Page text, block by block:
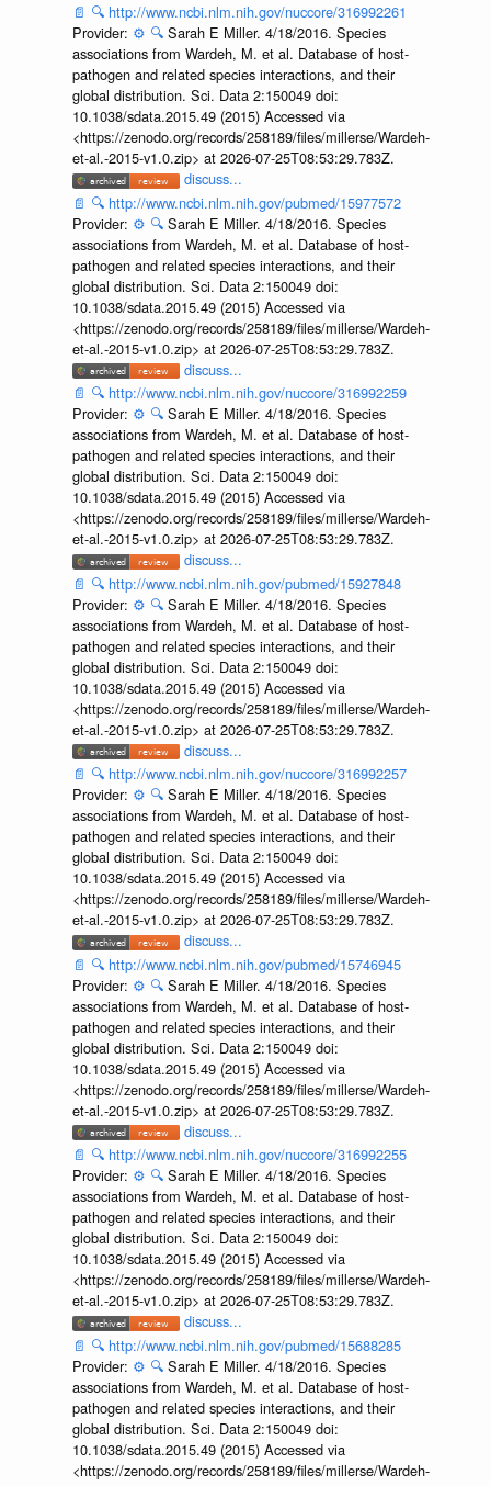
📄 🔍 http://www.ncbi.nlm.nih.gov/nuccore/316992261
Provider: ⚙️ 🔍 Sarah E Miller. 4/18/2016. Species
associations from Wardeh, M. et al. Database of host-
pathogen and related species interactions, and their
global distribution. Sci. Data 2:150049 doi:
10.1038/sdata.2015.49 (2015) Accessed via
<https://zenodo.org/records/258189/files/millerse/Wardeh-
et-al.-2015-v1.0.zip> at 2026-07-25T08:53:29.783Z.
discuss...
📄 🔍 http://www.ncbi.nlm.nih.gov/pubmed/15977572
Provider: ⚙️ 🔍 Sarah E Miller. 4/18/2016. Species
associations from Wardeh, M. et al. Database of host-
pathogen and related species interactions, and their
global distribution. Sci. Data 2:150049 doi:
10.1038/sdata.2015.49 (2015) Accessed via
<https://zenodo.org/records/258189/files/millerse/Wardeh-
et-al.-2015-v1.0.zip> at 2026-07-25T08:53:29.783Z.
discuss...
📄 🔍 http://www.ncbi.nlm.nih.gov/nuccore/316992259
Provider: ⚙️ 🔍 Sarah E Miller. 4/18/2016. Species
associations from Wardeh, M. et al. Database of host-
pathogen and related species interactions, and their
global distribution. Sci. Data 2:150049 doi:
10.1038/sdata.2015.49 (2015) Accessed via
<https://zenodo.org/records/258189/files/millerse/Wardeh-
et-al.-2015-v1.0.zip> at 2026-07-25T08:53:29.783Z.
discuss...
📄 🔍 http://www.ncbi.nlm.nih.gov/pubmed/15927848
Provider: ⚙️ 🔍 Sarah E Miller. 4/18/2016. Species
associations from Wardeh, M. et al. Database of host-
pathogen and related species interactions, and their
global distribution. Sci. Data 2:150049 doi:
10.1038/sdata.2015.49 (2015) Accessed via
<https://zenodo.org/records/258189/files/millerse/Wardeh-
et-al.-2015-v1.0.zip> at 2026-07-25T08:53:29.783Z.
discuss...
📄 🔍 http://www.ncbi.nlm.nih.gov/nuccore/316992257
Provider: ⚙️ 🔍 Sarah E Miller. 4/18/2016. Species
associations from Wardeh, M. et al. Database of host-
pathogen and related species interactions, and their
global distribution. Sci. Data 2:150049 doi:
10.1038/sdata.2015.49 (2015) Accessed via
<https://zenodo.org/records/258189/files/millerse/Wardeh-
et-al.-2015-v1.0.zip> at 2026-07-25T08:53:29.783Z.
discuss...
📄 🔍 http://www.ncbi.nlm.nih.gov/pubmed/15746945
Provider: ⚙️ 🔍 Sarah E Miller. 4/18/2016. Species
associations from Wardeh, M. et al. Database of host-
pathogen and related species interactions, and their
global distribution. Sci. Data 2:150049 doi:
10.1038/sdata.2015.49 (2015) Accessed via
<https://zenodo.org/records/258189/files/millerse/Wardeh-
et-al.-2015-v1.0.zip> at 2026-07-25T08:53:29.783Z.
discuss...
📄 🔍 http://www.ncbi.nlm.nih.gov/nuccore/316992255
Provider: ⚙️ 🔍 Sarah E Miller. 4/18/2016. Species
associations from Wardeh, M. et al. Database of host-
pathogen and related species interactions, and their
global distribution. Sci. Data 2:150049 doi:
10.1038/sdata.2015.49 (2015) Accessed via
<https://zenodo.org/records/258189/files/millerse/Wardeh-
et-al.-2015-v1.0.zip> at 2026-07-25T08:53:29.783Z.
discuss...
📄 🔍 http://www.ncbi.nlm.nih.gov/pubmed/15688285
Provider: ⚙️ 🔍 Sarah E Miller. 4/18/2016. Species
associations from Wardeh, M. et al. Database of host-
pathogen and related species interactions, and their
global distribution. Sci. Data 2:150049 doi:
10.1038/sdata.2015.49 (2015) Accessed via
<https://zenodo.org/records/258189/files/millerse/Wardeh-